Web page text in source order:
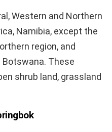
Western and Northern
Namibia, except the
region, and
These
shrub land, grassland